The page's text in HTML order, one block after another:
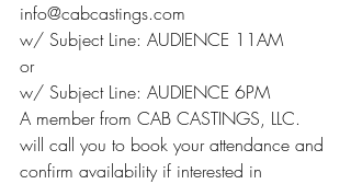
info@cabcastings.com
w/ Subject Line: AUDIENCE 11AM
or
w/ Subject Line: AUDIENCE 6PM
A member from CAB CASTINGS, LLC.
will call you to book your attendance and
confirm availability if interested in